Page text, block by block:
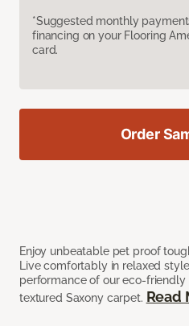
*Suggested monthly
financing on your Flooring
card.
Enjoy unbeatable pet proof
Live comfortably in relaxed
performance of our eco-friendly
textured Saxony carpet. Read
Order